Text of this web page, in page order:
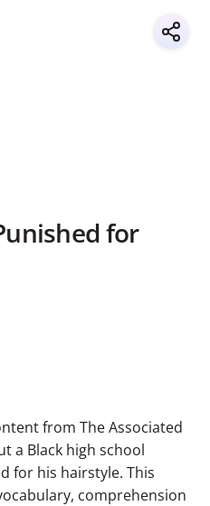
for
from The Associated
a Black high school
for his hairstyle. This
comprehension